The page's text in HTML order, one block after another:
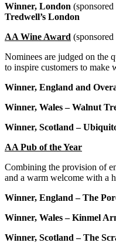
Winner, London
Tredwell’s London
AA Wine Award
Nominees are judged on the
to inspire customers to make
Winner, England and
Winner, Wales – Walnut
Winner, Scotland –
AA Pub of the Year
Combining the provision of
and a warm welcome with a
Winner, England – The
Winner, Wales – Kinmel
Winner, Scotland – The